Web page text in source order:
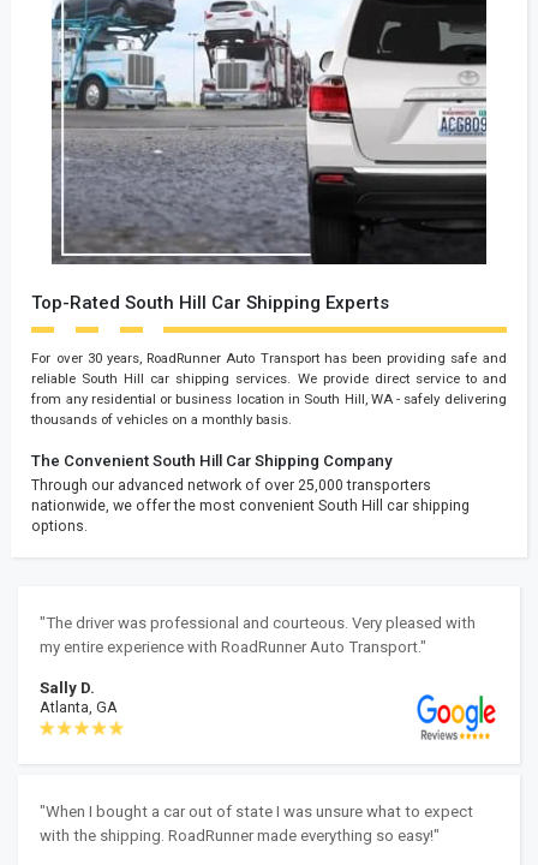
Top-Rated South Hill Car Shipping Experts
For over 30 years, RoadRunner Auto Transport has been providing safe and
reliable South Hill car shipping services. We provide direct service to and
from any residential or business location in South Hill, WA - safely delivering
thousands of vehicles on a monthly basis.
The Convenient South Hill Car Shipping Company
Through our advanced network of over 25,000 transporters
nationwide, we offer the most convenient South Hill car shipping
options.
"The driver was professional and courteous. Very pleased with
my entire experience with RoadRunner Auto Transport."
Sally D.
Atlanta, GA
"When I bought a car out of state I was unsure what to expect
with the shipping. RoadRunner made everything so easy!"